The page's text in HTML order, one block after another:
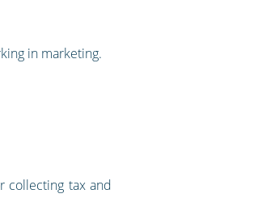
in marketing.
collecting tax and